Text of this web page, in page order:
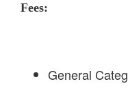
Fees:
General